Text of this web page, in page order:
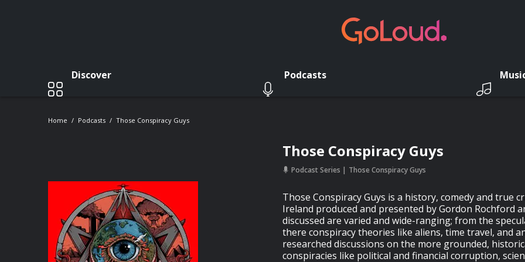
Discover Podcasts
Home Podcasts Those Conspiracy Guys
Those Conspiracy Guys
Podcast Series Those Conspiracy Guys
Those Conspiracy Guys is a history, comedy and true
Ireland produced and presented by Gordon Rochford
discussed are varied and wide-ranging; from the
there conspiracy theories like aliens, time travel, and
researched discussions on the more grounded,
conspiracies like political and financial corruption,